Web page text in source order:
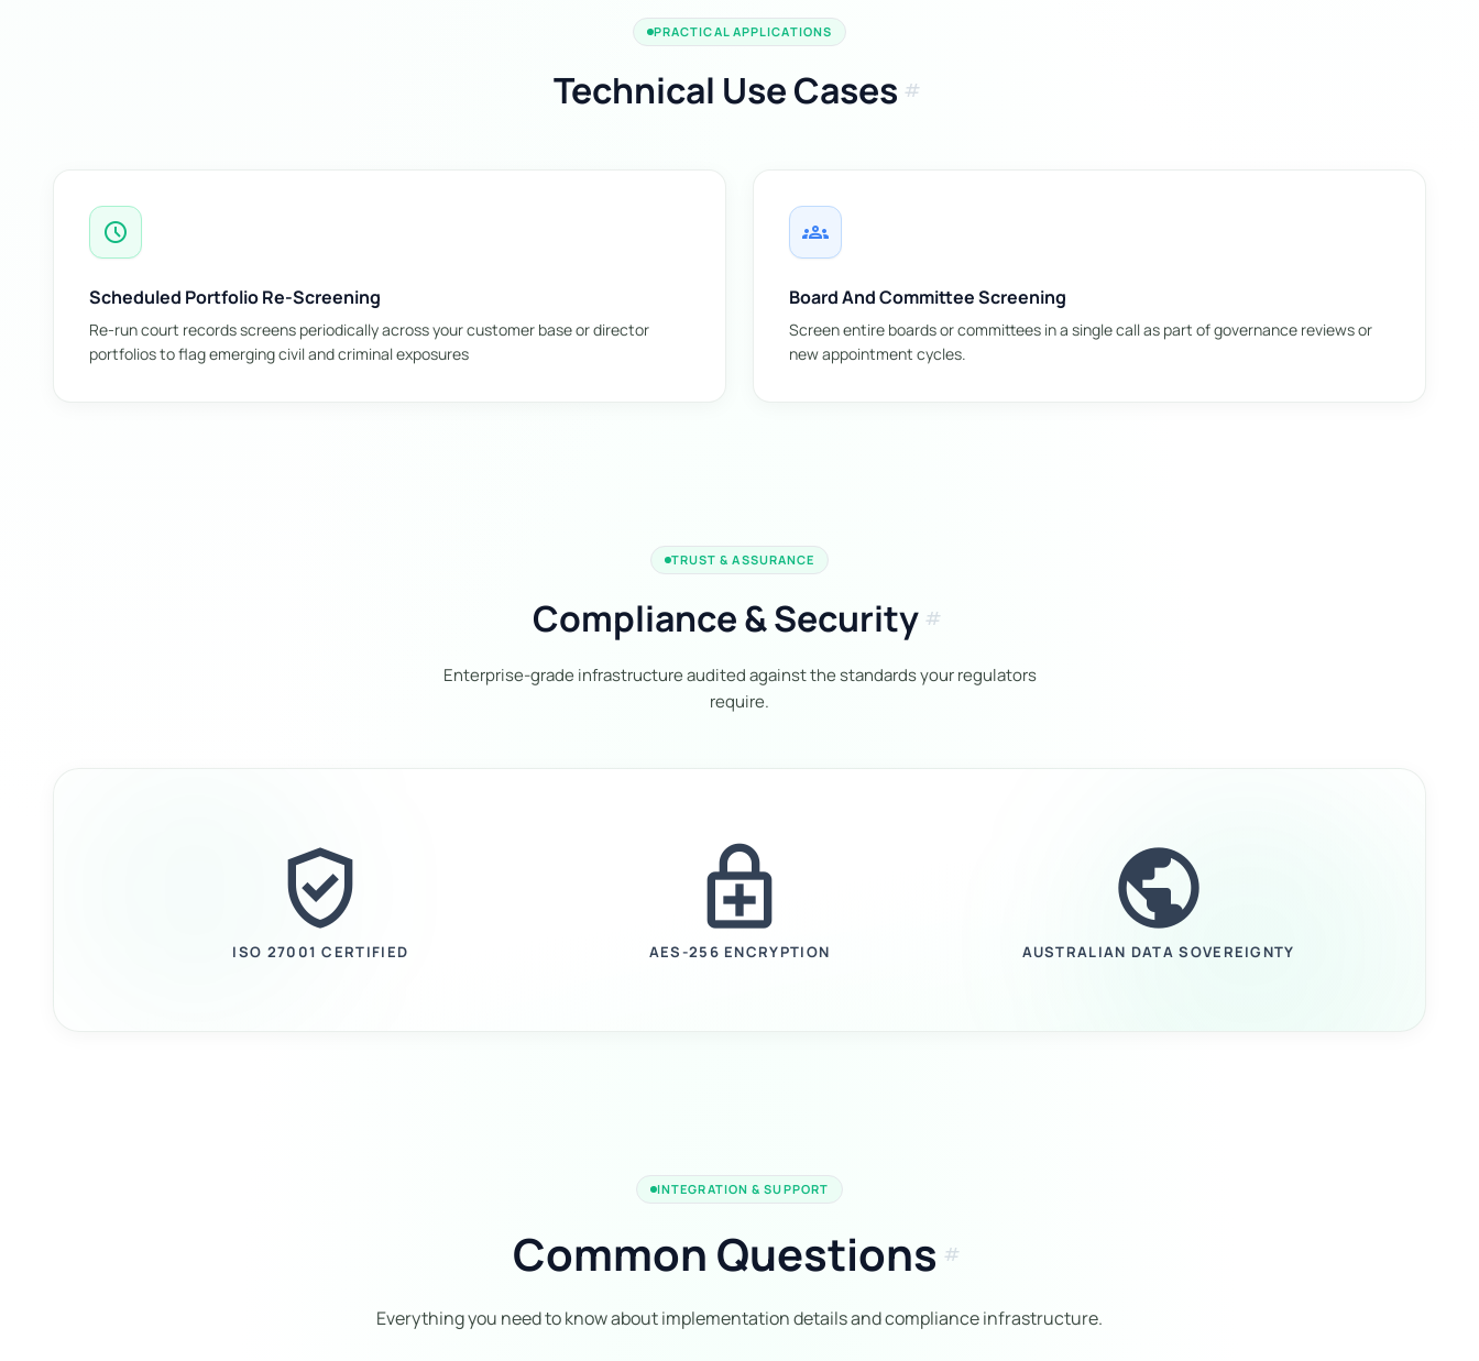
PRACTICAL APPLICATIONS
Technical Use Cases tag
schedule
Scheduled Portfolio Re-Screening
Re-run court records screens periodically across your customer base or director
portfolios to flag emerging civil and criminal exposures
groups
Board And Committee Screening
Screen entire boards or committees in a single call as part of governance reviews or
new appointment cycles.
TRUST & ASSURANCE
Compliance & Security tag
Enterprise-grade infrastructure audited against the standards your regulators
require.
verified_user
ISO 27001 CERTIFIED
enhanced_encryption
AES-256 ENCRYPTION
public
AUSTRALIAN DATA SOVEREIGNTY
INTEGRATION & SUPPORT
Common Questions tag
Everything you need to know about implementation details and compliance infrastructure.